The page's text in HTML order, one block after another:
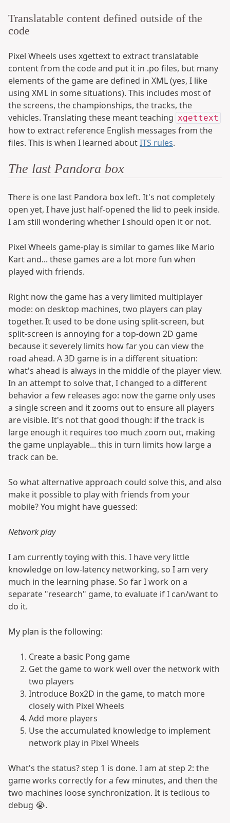
Translatable content defined outside of the
code
Pixel Wheels uses xgettext to extract translatable
content from the code and put it in .po files, but many
elements of the game are defined in XML (yes, I like
using XML in some situations). This includes most of
the screens, the championships, the tracks, the
vehicles. Translating these meant teaching xgettext
how to extract reference English messages from the
files. This is when I learned aboutITS rules.
The last Pandora box
There is one last Pandora box left. It's not completely
open yet, I have just half-opened the lid to peek inside.
I am still wondering whether I should open it or not.
Pixel Wheels game-play is similar to games like Mario
Kart and... these games are a lot more fun when
played with friends.
Right now the game has a very limited multiplayer
mode: on desktop machines, two players can play
together. It used to be done using split-screen, but
split-screen is annoying for a top-down 2D game
because it severely limits how far you can view the
road ahead. A 3D game is in a different situation:
what's ahead is always in the middle of the player view.
In an attempt to solve that, I changed to a different
behavior a few releases ago: now the game only uses
a single screen and it zooms out to ensure all players
are visible. It's not that good though: if the track is
large enough it requires too much zoom out, making
the game unplayable... this in turn limits how large a
track can be.
So what alternative approach could solve this, and also
make it possible to play with friends from your
mobile? You might have guessed:
Network play
I am currently toying with this. I have very little
knowledge on low-latency networking, so I am very
much in the learning phase. So far I work on a
separate "research" game, to evaluate if I can/want to
do it.
My plan is the following:
Create a basic Pong game
Get the game to work well over the network with
two players
Introduce Box2D in the game, to match more
closely with Pixel Wheels
Add more players
Use the accumulated knowledge to implement
network play in Pixel Wheels
What's the status? step 1 is done. I am at step 2: the
game works correctly for a few minutes, and then the
two machines loose synchronization. It is tedious to
debug 😭.